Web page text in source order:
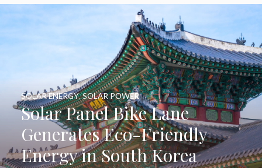
Solar Panel Bike Lane
Generates Eco-Friendly
Energy in South Korea
SOLAR ENERGY,SOLAR POWER